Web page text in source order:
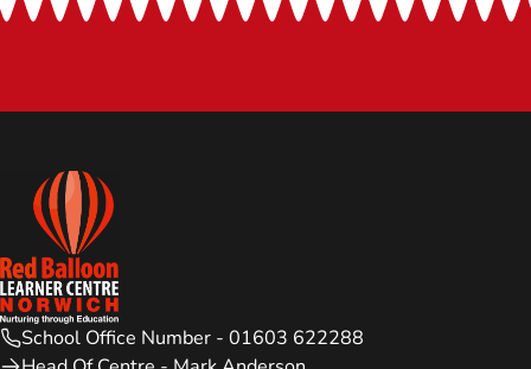
School Office Number - 01603 622288